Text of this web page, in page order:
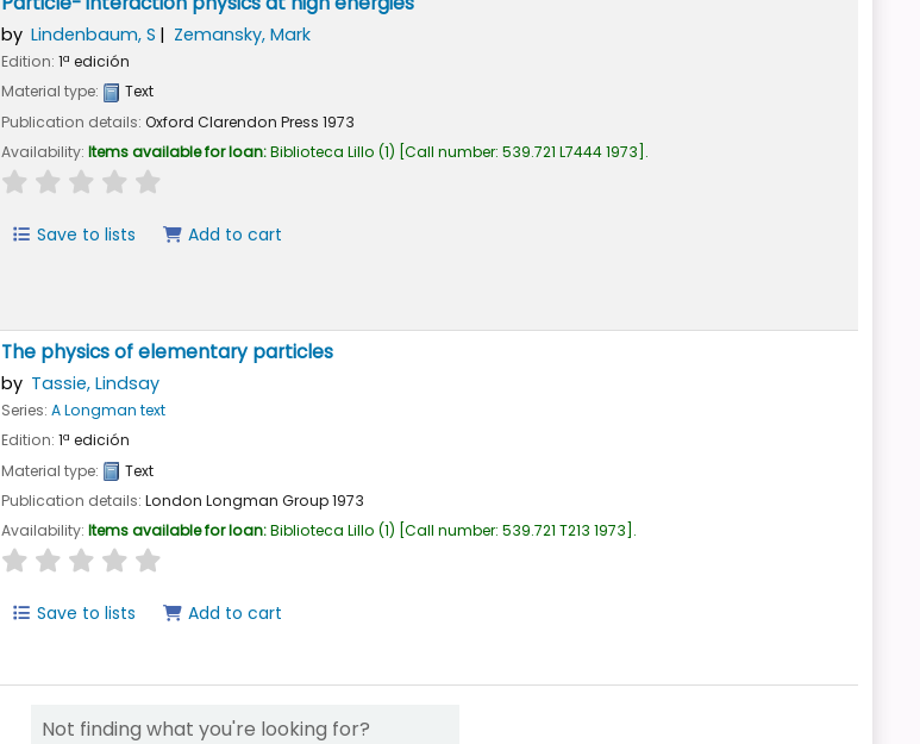
by Lindenbaum, S Zemansky, Mark
Edition: 1ª edición
Material type:
Text
Publication details: Oxford Clarendon Press 1973
Availability: Items available for loan:Biblioteca Lillo (1) Call number: 539.721 L7444 1973 .
star rating
Save to lists Add to cart
The physics of elementary particles
by Tassie, Lindsay
Series: A Longman text
Edition: 1ª edición
Material type:
Text
Publication details: London Longman Group1973
Availability: Items available for loan:Biblioteca Lillo (1) Call number: 539.721 T213 1973 .
star rating
Save to lists Add to cart
Not finding what you're looking for?